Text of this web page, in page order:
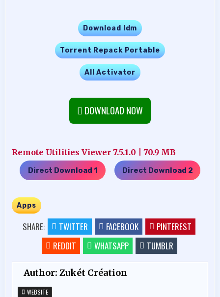
Download Idm
Torrent Repack Portable
All Activator
DOWNLOAD NOW
Remote Utilities Viewer 7.5.1.0 | 70.9 MB
Direct Download 1 Direct Download 2
Apps
SHARE: TWITTER FACEBOOK
PINTEREST
REDDIT
WHATSAPP TUMBLR
Author:Zukét Création
WEBSITE